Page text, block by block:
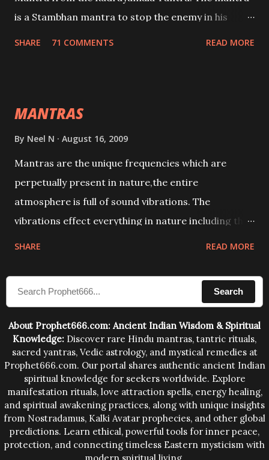
is a Stambhan mantra to stop the enemy in his
SHARE 71 COMMENTS READ MORE
MANTRAS
By Neel N August 16, 2009
Mantras are the unique frequencies which are
perpetually present in nature,the entire
atmosphere is full of sound vibrations. The
vibrations effect everything in nature including the
compose the mantras can change the destiny of
human beings.The benefits can only be judged after
SHARE READ MORE
Search
About Prophet666.com: Ancient Indian Wisdom & Spiritual
Knowledge: Discover rare Hindu mantras, tantric rituals,
sacred yantras, Vedic astrology, and mystical remedies at
Prophet666.com. Our portal shares authentic ancient Indian
spiritual knowledge for seekers worldwide. Explore
manifestation rituals, love attraction spells, energy healing,
and spiritual awakening practices, along with unique insights
from Nostradamus, Kalki Avatar prophecies, and other global
predictions. Learn ethical, powerful tools for inner peace,
protection, and connecting timeless Eastern mysticism with